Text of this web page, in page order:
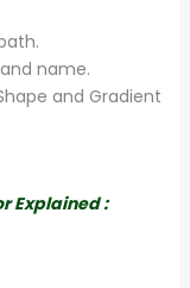
name.
and Gradient
Explained :